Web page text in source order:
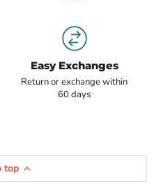
Easy Exchanges
Return or exchange within
60 days
top